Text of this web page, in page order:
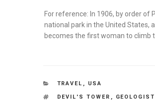
For reference: In 1906, by order of
national park in the United States,
becomes the first woman to climb
CATEGORIES
TRAVEL ,
USA
TAGS
DEVIL'S TOWER ,